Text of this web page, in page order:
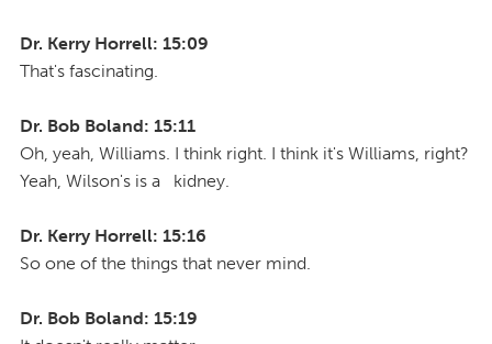
Dr. Kerry Horrell: 15:09
That's fascinating.
Dr. Bob Boland: 15:11
Oh, yeah, Williams. I think right. I think it's Williams, right?
Yeah, Wilson's is a kidney.
Dr. Kerry Horrell: 15:16
So one of the things that never mind.
Dr. Bob Boland: 15:19